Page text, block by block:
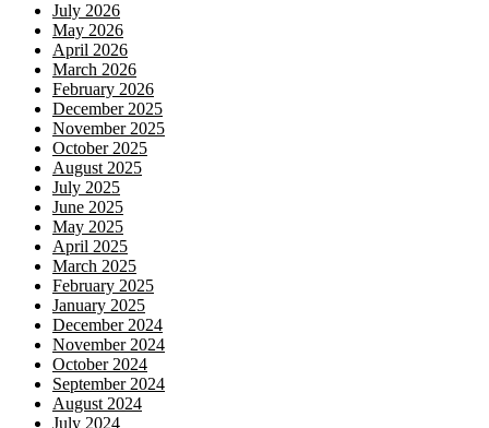
July 2026
May 2026
April 2026
March 2026
February 2026
December 2025
November 2025
October 2025
August 2025
July 2025
June 2025
May 2025
April 2025
March 2025
February 2025
January 2025
December 2024
November 2024
October 2024
September 2024
August 2024
July 2024